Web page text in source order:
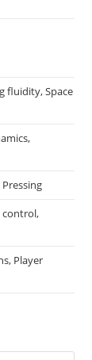
fluidity, Space
control,
Player